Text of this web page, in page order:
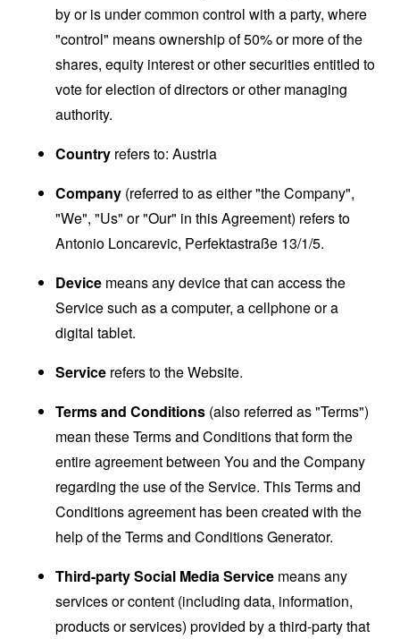
by or is under common control with a party, where
"control" means ownership of 50% or more of the
shares, equity interest or other securities entitled to
vote for election of directors or other managing
authority.
Country refers to: Austria
Company (referred to as either "the Company",
"We", "Us" or "Our" in this Agreement) refers to
Antonio Loncarevic, Perfektastraße 13/1/5.
Device means any device that can access the
Service such as a computer, a cellphone or a
digital tablet.
Service refers to the Website.
Terms and Conditions (also referred as "Terms")
mean these Terms and Conditions that form the
entire agreement between You and the Company
regarding the use of the Service. This Terms and
Conditions agreement has been created with the
help of theTerms and Conditions Generator.
Third-party Social Media Service means any
services or content (including data, information,
products or services) provided by a third-party that